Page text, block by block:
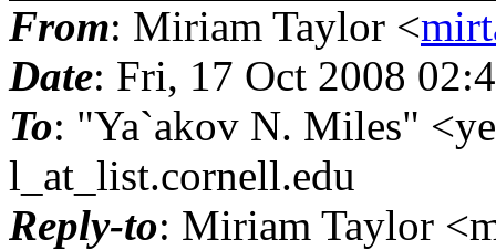
From: Miriam Taylor <
Date: Fri, 17 Oct 2008
To: "Ya`akov N. Miles"
l_at_list.cornell.edu
Reply-to: Miriam Taylor